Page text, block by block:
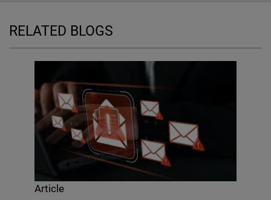
RELATED BLOGS
Article